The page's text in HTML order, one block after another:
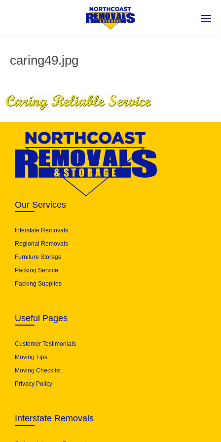
caring49.jpg
Our Services
Interstate Removals
Regional Removals
Furniture Storage
Packing Service
Packing Supplies
Useful Pages
Customer Testimonials
Moving Tips
Moving Checklist
Privacy Policy
Interstate Removals